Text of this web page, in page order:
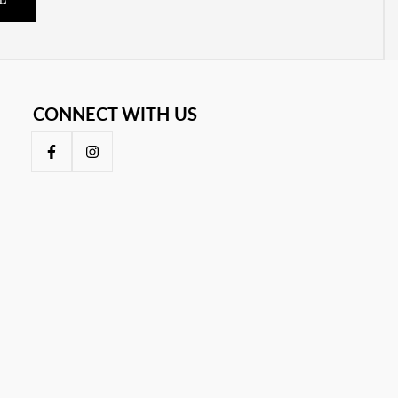
CONNECT WITH US